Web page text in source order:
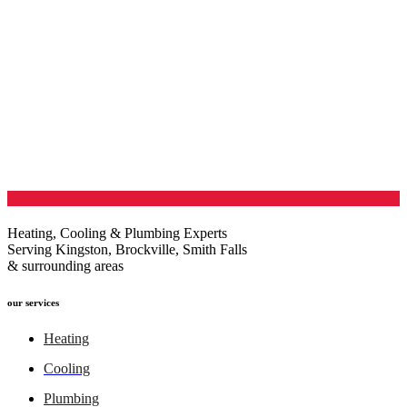
Heating, Cooling & Plumbing Experts
Serving Kingston, Brockville, Smith Falls
& surrounding areas
our services
Heating
Cooling
Plumbing